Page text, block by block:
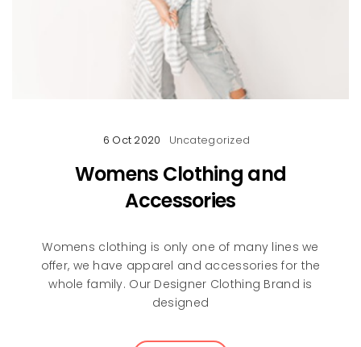
6 Oct 2020 Uncategorized
Womens Clothing and
Accessories
Womens clothing is only one of many lines we
offer, we have apparel and accessories for the
whole family. Our Designer Clothing Brand is
designed